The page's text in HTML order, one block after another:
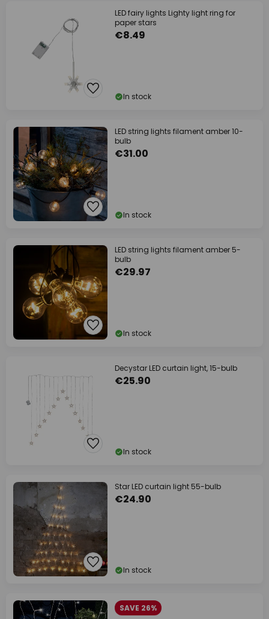
LED fairy lights Lighty light ring for
paper stars
€8.49
In stock
LED string lights filament amber 10-
bulb
€31.00
In stock
LED string lights filament amber 5-
bulb
€29.97
In stock
Decystar LED curtain light, 15-bulb
€25.90
In stock
Star LED curtain light 55-bulb
€24.90
In stock
SAVE 26%